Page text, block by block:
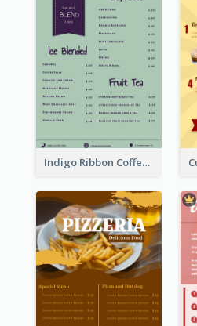
Indigo Ribbon Coffee House Menu Design